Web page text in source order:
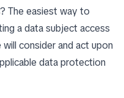
The easiest way to
a data subject access
consider and act upon
data protection